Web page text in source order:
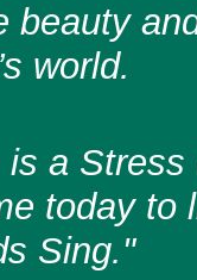
beauty
world.
a Stress
today to
Sing."